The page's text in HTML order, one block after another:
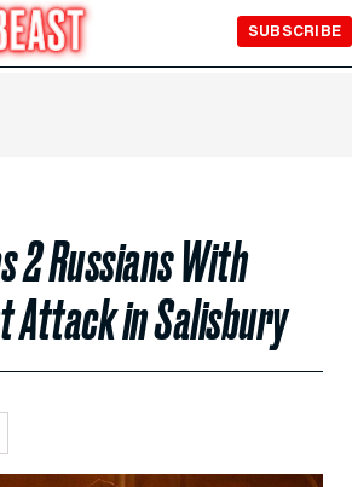
SUBSCRIBE
2 Russians With
Attack in Salisbury